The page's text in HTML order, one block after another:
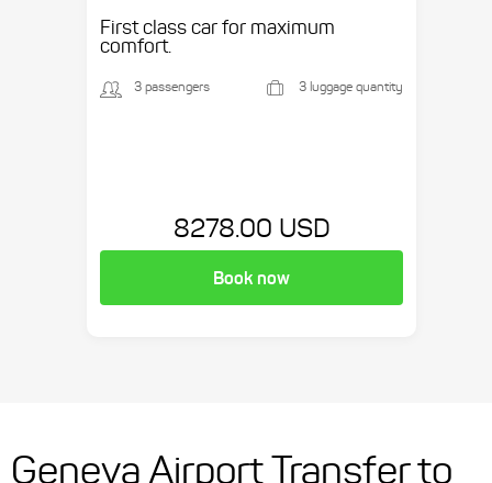
First class car for maximum
comfort.
3 passengers 3 luggage quantity
8278.00 USD
Book now
Geneva Airport Transfer to